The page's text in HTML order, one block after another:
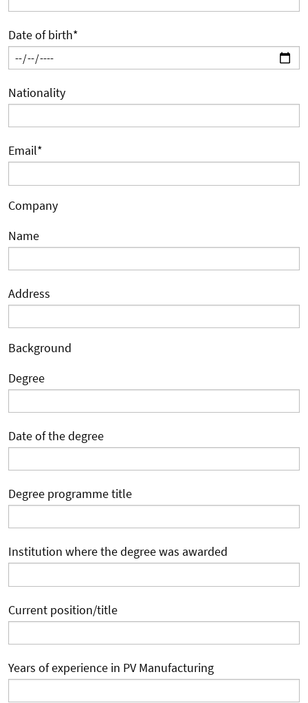
Date of birth*
Nationality
Email*
Company
Name
Address
Background
Degree
Date of the degree
Degree programme title
Institution where the degree was awarded
Current position/title
Years of experience in PV Manufacturing